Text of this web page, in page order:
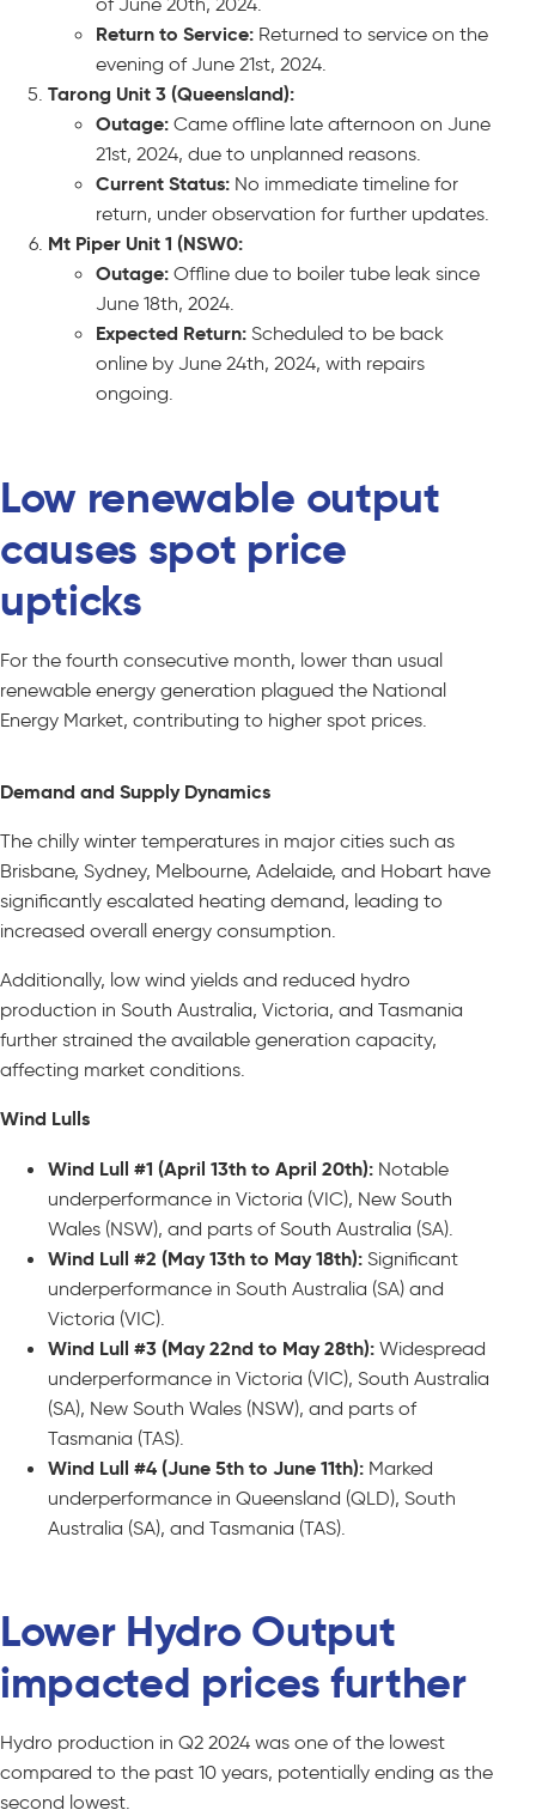
Return to Service: Returned to service on the
evening of June 21st, 2024.
Tarong Unit 3 (Queensland):
Outage: Came offline late afternoon on June
21st, 2024, due to unplanned reasons.
Current Status: No immediate timeline for
return, under observation for further updates.
Mt Piper Unit 1 (NSW0:
Outage: Offline due to boiler tube leak since
June 18th, 2024.
Expected Return: Scheduled to be back
online by June 24th, 2024, with repairs
ongoing.
Low renewable output
causes spot price
upticks
For the fourth consecutive month, lower than usual
renewable energy generation plagued the National
Energy Market, contributing to higher spot prices.
Demand and Supply Dynamics
The chilly winter temperatures in major cities such as
Brisbane, Sydney, Melbourne, Adelaide, and Hobart have
significantly escalated heating demand, leading to
increased overall energy consumption.
Additionally, low wind yields and reduced hydro
production in South Australia, Victoria, and Tasmania
further strained the available generation capacity,
affecting market conditions.
Wind Lulls
Wind Lull #1 (April 13th to April 20th): Notable
underperformance in Victoria (VIC), New South
Wales (NSW), and parts of South Australia (SA).
Wind Lull #2 (May 13th to May 18th): Significant
underperformance in South Australia (SA) and
Victoria (VIC).
Wind Lull #3 (May 22nd to May 28th): Widespread
underperformance in Victoria (VIC), South Australia
(SA), New South Wales (NSW), and parts of
Tasmania (TAS).
Wind Lull #4 (June 5th to June 11th): Marked
underperformance in Queensland (QLD), South
Australia (SA), and Tasmania (TAS).
Lower Hydro Output
impacted prices further
Hydro production in Q2 2024 was one of the lowest
compared to the past 10 years, potentially ending as the
second lowest.